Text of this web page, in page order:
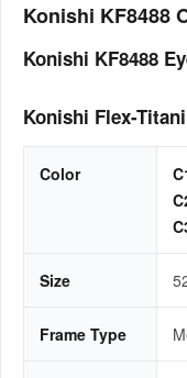
Konishi KF8488
Konishi KF8488
Konishi Flex-
Color
Size
Frame Type